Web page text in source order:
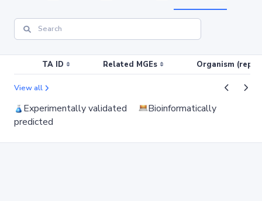
TA ID Related MGEs Organism
View all
Experimentally validated
Bioinformatically
predicted